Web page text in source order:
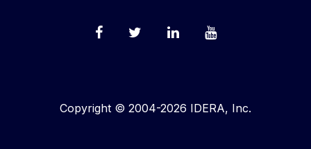
Copyright © 2004-2026 IDERA, Inc.